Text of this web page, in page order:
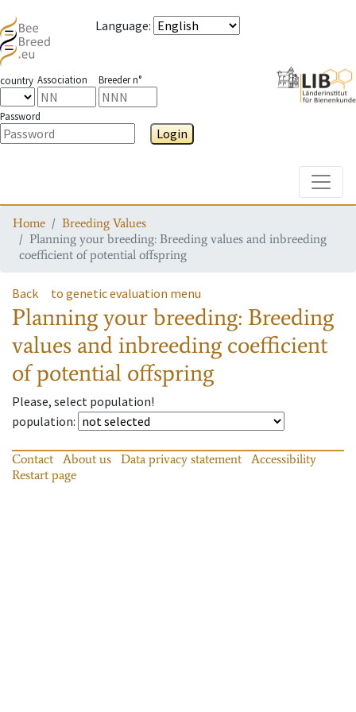
Language:
country Association Breeder n°
Password
Login
Home
Breeding Values
Planning your breeding: Breeding values and inbreeding
coefficient of potential offspring
Back to genetic evaluation menu
Planning your breeding: Breeding
values and inbreeding coefficient
of potential offspring
Please, select population!
population:
Contact About us Data privacy statement
Accessibility
Restart page